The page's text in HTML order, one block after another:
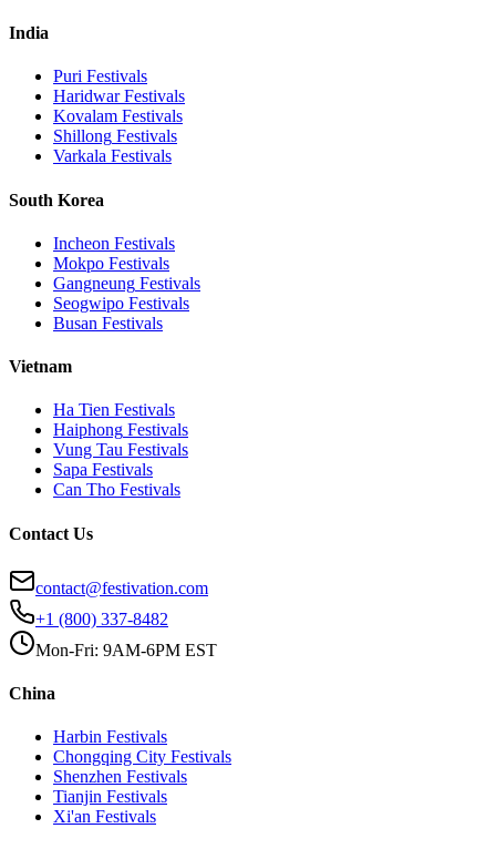
India
Puri Festivals
HaridwarFestivals
Kovalam Festivals
Shillong Festivals
Varkala Festivals
South Korea
Incheon Festivals
Mokpo Festivals
Gangneung Festivals
Seogwipo Festivals
Busan Festivals
Vietnam
Ha Tien Festivals
Haiphong Festivals
Vung Tau Festivals
Sapa Festivals
Can Tho Festivals
Contact Us
contact@festivation.com
+1 (800) 337-8482
Mon-Fri: 9AM-6PM EST
China
Harbin Festivals
Chongqing City Festivals
Shenzhen Festivals
Tianjin Festivals
Xi'an Festivals